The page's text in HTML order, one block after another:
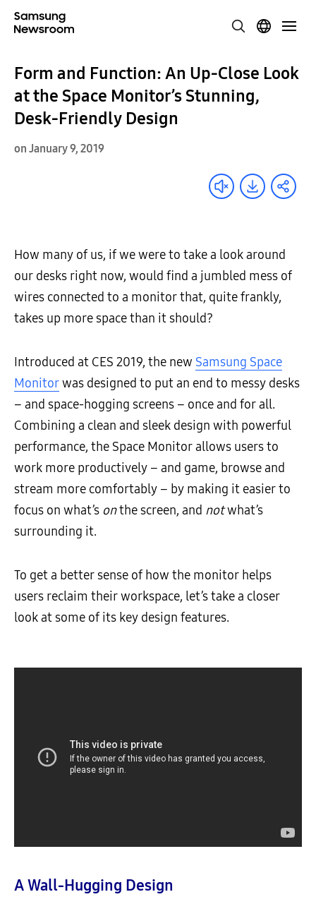
Form and Function: An Up-Close Look
at the Space Monitor’s Stunning,
Desk-Friendly Design
on January 9, 2019
How many of us, if we were to take a look around
our desks right now, would find a jumbled mess of
wires connected to a monitor that, quite frankly,
takes up more space than it should?
Introduced at CES 2019, the new Samsung Space
Monitorwas designed to put an end to messy desks
– and space-hogging screens – once and for all.
Combining a clean and sleek design with powerful
performance, the Space Monitor allows users to
work more productively – and game, browse and
stream more comfortably – by making it easier to
focus on what’s onthe screen, and notwhat’s
surrounding it.
To get a better sense of how the monitor helps
users reclaim their workspace, let’s take a closer
look at some of its key design features.
A Wall-Hugging Design